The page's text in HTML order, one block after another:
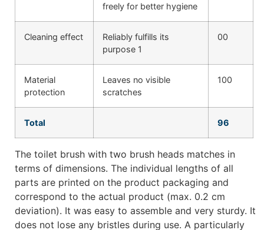
freely for better hygiene
Cleaning effect
Reliably fulfills its
purpose 1
00
Material
protection
Leaves no visible
scratches
100
Total 96
The toilet brush with two brush heads matches in
terms of dimensions. The individual lengths of all
parts are printed on the product packaging and
correspond to the actual product (max. 0.2 cm
deviation). It was easy to assemble and very sturdy. It
does not lose any bristles during use. A particularly